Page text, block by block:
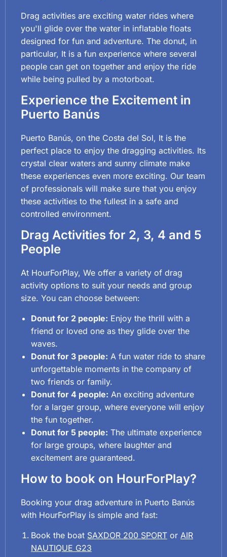
Drag activities are exciting water rides where
you'll glide over the water in inflatable floats
designed for fun and adventure. The donut, in
particular, It is a fun experience where several
people can get on together and enjoy the ride
while being pulled by a motorboat.
Experience the Excitement in
Puerto Banús
Puerto Banús, on the Costa del Sol, It is the
perfect place to enjoy the dragging activities. Its
crystal clear waters and sunny climate make
these experiences even more exciting. Our team
of professionals will make sure that you enjoy
these activities to the fullest in a safe and
controlled environment.
Drag Activities for 2, 3, 4 and 5
People
At HourForPlay, We offer a variety of drag
activity options to suit your needs and group
size. You can choose between:
Donut for 2 people: Enjoy the thrill with a
friend or loved one as they glide over the
waves.
Donut for 3 people: A fun water ride to share
unforgettable moments in the company of
two friends or family.
Donut for 4 people: An exciting adventure
for a larger group, where everyone will enjoy
the fun together.
Donut for 5 people: The ultimate experience
for large groups, where laughter and
excitement are guaranteed.
How to book on HourForPlay?
Booking your drag adventure in Puerto Banús
with HourForPlay is simple and fast:
Book the boat SAXDOR 200 SPORT or AIR
NAUTIQUE G23